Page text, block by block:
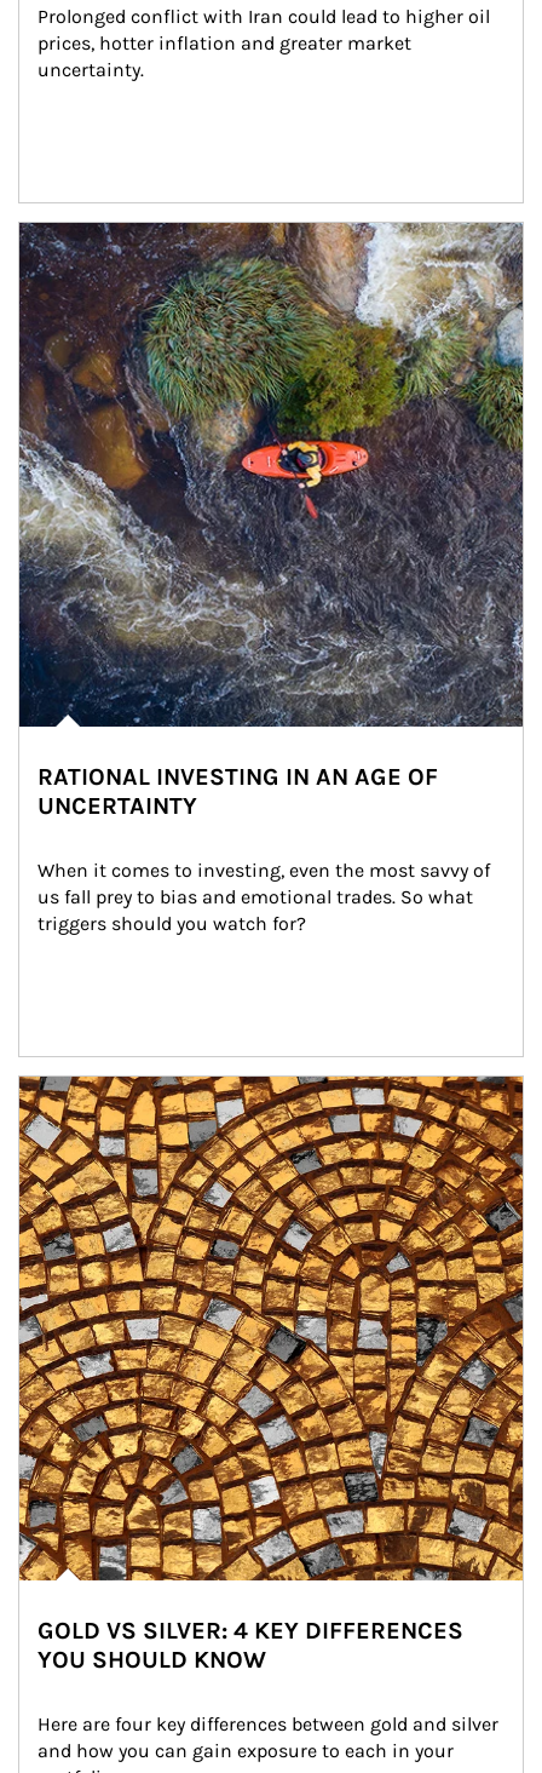
Prolonged conflict with Iran could lead to higher oil
prices, hotter inflation and greater market
uncertainty.
Article Image
RATIONAL INVESTING IN AN AGE OF
UNCERTAINTY
When it comes to investing, even the most savvy of
us fall prey to bias and emotional trades. So what
triggers should you watch for?
Article Image
GOLD VS SILVER: 4 KEY DIFFERENCES
YOU SHOULD KNOW
Here are four key differences between gold and silver
and how you can gain exposure to each in your